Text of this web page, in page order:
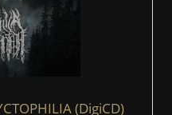
(DigiCD)